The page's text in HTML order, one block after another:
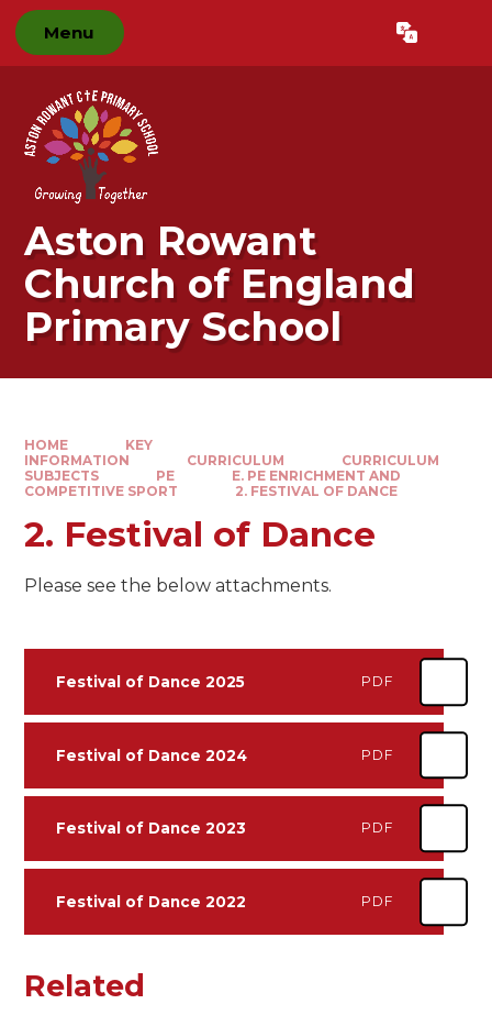
Skip to content ↓
Menu Translate
Aston Rowant
Church of England
Primary School
HOME
KEY
INFORMATION
CURRICULUM
CURRICULUM
SUBJECTS
PE
E. PE ENRICHMENT AND
COMPETITIVE SPORT​​​​​​​
2. FESTIVAL OF DANCE
2. Festival of Dance
Please see the below attachments.
Festival of Dance 2025 PDF
Festival of Dance 2024 PDF
Festival of Dance 2023 PDF
Festival of Dance 2022 PDF
Related